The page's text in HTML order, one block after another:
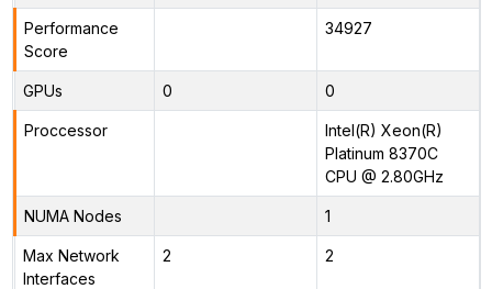
Performance
Score
34927
GPUs 0 0
Proccessor
Intel(R) Xeon(R)
Platinum 8370C
CPU @ 2.80GHz
NUMA Nodes 1
Max Network
Interfaces
2 2